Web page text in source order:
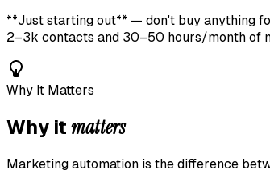
**Just starting out** — don't buy anything
2–3k contacts and 30–50 hours/month of
Why It Matters
Why it matters
Marketing automation is the difference